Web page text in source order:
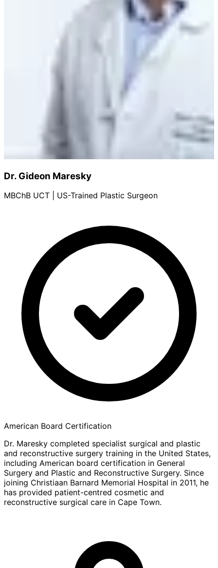
Dr. Gideon Maresky
MBChB UCT | US-Trained Plastic Surgeon
American Board Certification
Dr. Maresky completed specialist surgical and plastic
and reconstructive surgery training in the United States,
including American board certification in General
Surgery and Plastic and Reconstructive Surgery. Since
joining Christiaan Barnard Memorial Hospital in 2011, he
has provided patient-centred cosmetic and
reconstructive surgical care in Cape Town.